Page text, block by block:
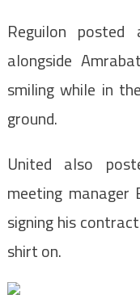
Reguilon
alongside
smiling while in
ground.
United also
meeting
signing his
shirt on.